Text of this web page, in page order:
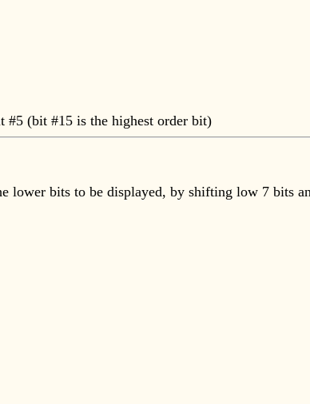
#5 (bit #15 is the highest order bit)
lower bits to be displayed, by shifting low 7 bits